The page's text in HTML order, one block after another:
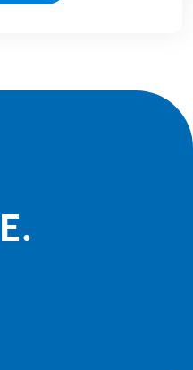
TAB)
IN A NEW TAB)